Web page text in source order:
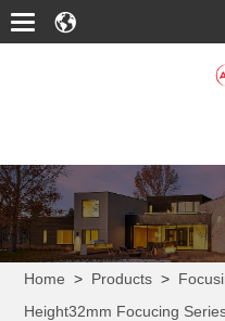
Home > Products >
Height32mm Focucing